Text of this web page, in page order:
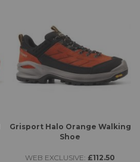
Grisport Halo Orange Walking
Shoe
WEB EXCLUSIVE: £112.50